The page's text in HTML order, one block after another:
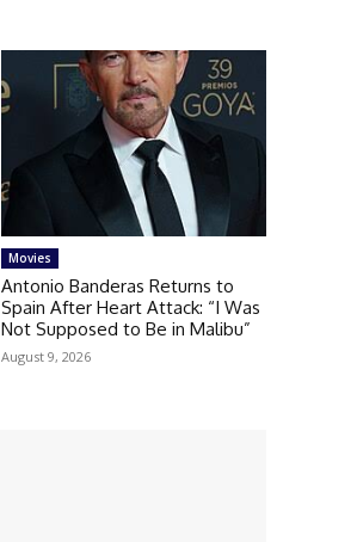
Movies
Antonio Banderas Returns to
Spain After Heart Attack: “I Was
Not Supposed to Be in Malibu”
August 9, 2026